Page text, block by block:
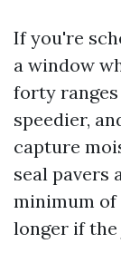
If you're
a window
forty
speedier,
capture
seal pavers
minimum of
longer if the